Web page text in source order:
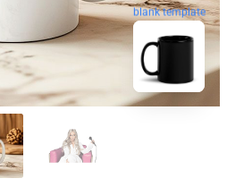
blank template